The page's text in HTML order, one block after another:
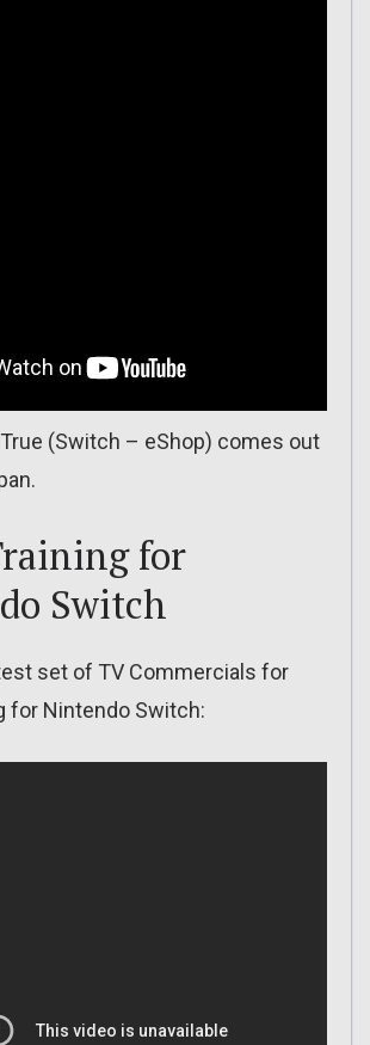
(Switch – eShop) comes out
for
Switch
set of TV Commercials for
for Nintendo Switch: